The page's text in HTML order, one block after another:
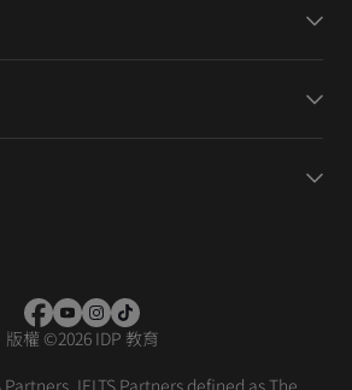
版權 ©2026 IDP 教育